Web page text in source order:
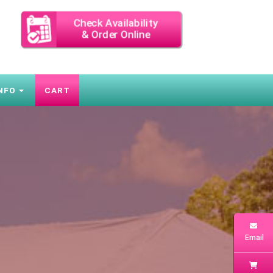
Check Availability
& Order Online
CART
Email